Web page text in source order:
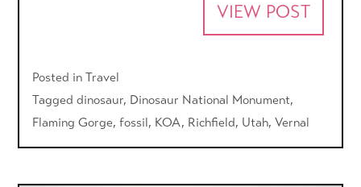
VIEW POST
Posted inTravel
Taggeddinosaur, Dinosaur National Monument,
Flaming Gorge,fossil, KOA, Richfield, Utah,Vernal